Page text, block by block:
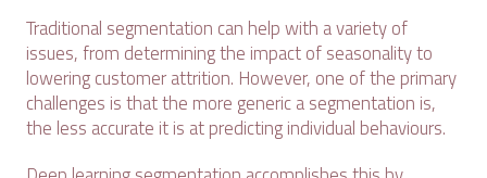
Traditional segmentation can help with a variety of
issues, from determining the impact of seasonality to
lowering customer attrition. However, one of the primary
challenges is that the more generic a segmentation is,
the less accurate it is at predicting individual behaviours.